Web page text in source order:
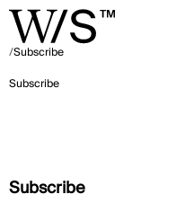
Subscribe
Subscribe
Subscribe